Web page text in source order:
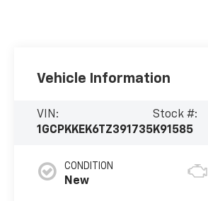
Vehicle Information
VIN:
1GCPKKEK6TZ391735
Stock #:
K91585
CONDITION
New